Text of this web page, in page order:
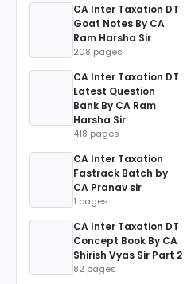
CA Inter Taxation DT
Goat Notes By CA
Ram Harsha Sir
208 pages
CA Inter Taxation DT
Latest Question
Bank By CA Ram
Harsha Sir
418 pages
CA Inter Taxation
Fastrack Batch by
CA Pranav sir
1 pages
CA Inter Taxation DT
Concept Book By CA
Shirish Vyas Sir Part 2
82 pages